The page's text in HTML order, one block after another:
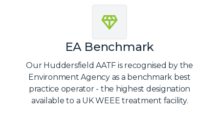
EA Benchmark
Our Huddersfield AATF is recognised by the
Environment Agency as a benchmark best
practice operator - the highest designation
available to a UK WEEE treatment facility.